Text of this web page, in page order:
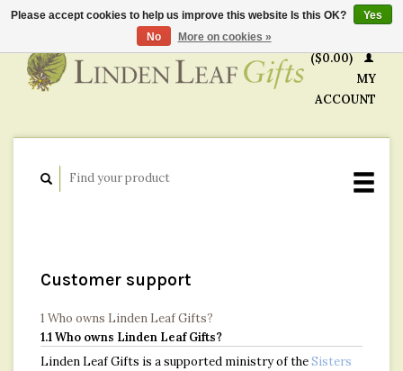
($0.00)
MY
ACCOUNT
Customer support
1 Who owns Linden Leaf Gifts?
1.1 Who owns Linden Leaf Gifts?
Linden Leaf Gifts is a supported ministry of theSisters
Please accept cookies to help us improve this website Is this OK?
Yes
No
More on cookies »